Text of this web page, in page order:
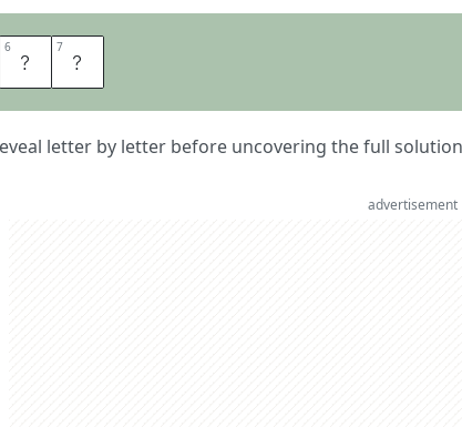
6 E 7 T
letter by letter before uncovering the full
advertisement